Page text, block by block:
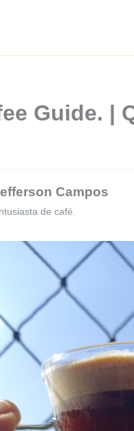
Guide. |
Campos
de café.